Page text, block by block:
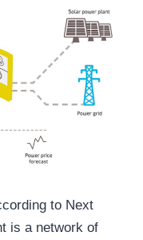
to Next
is a network of